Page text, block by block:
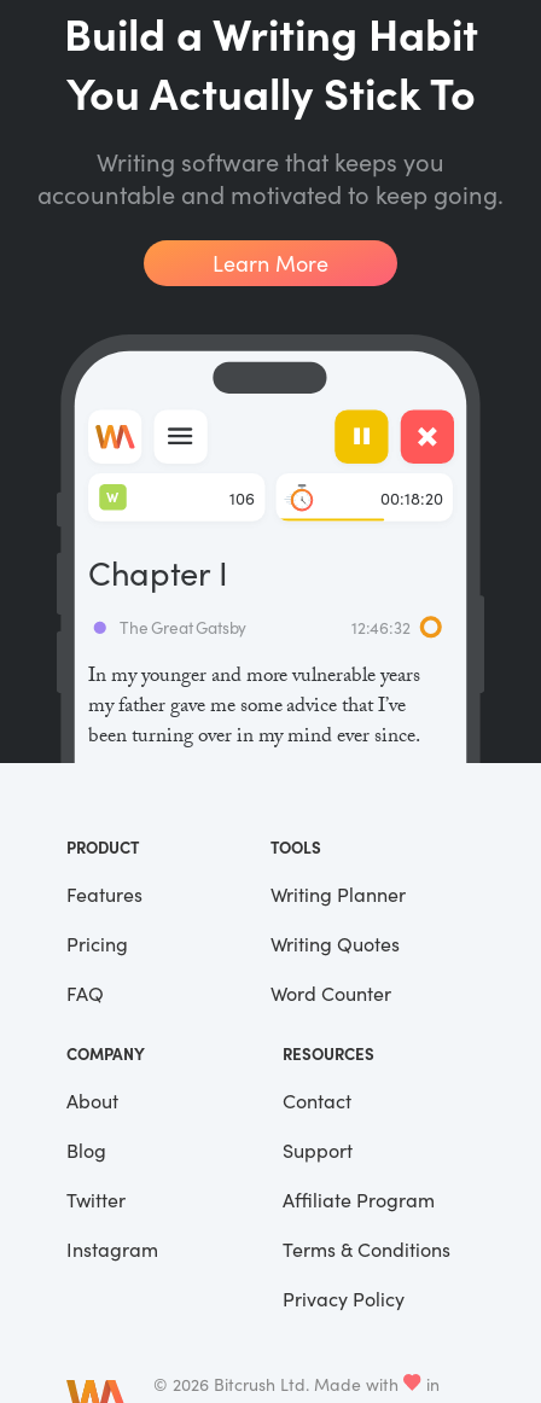
Build a Writing Habit
You Actually Stick To
Writing software that keeps you
accountable and motivated to keep going.
Learn More
In my younger and more vulnerable years
my father gave me some advice that I’ve
been turning over in my mind ever since.
the people in this world haven’t had the
advantages that you’ve had.”
He didn’t say any more, but we’ve always
been unusually communicative in a
reserved way, and I understood that he
meant a great deal more than that. In
consequence, I’m inclined to reserve all
judgements, a habit that has opened up
me the victim of not a few veteran bores. |
The Great Gatsby 12:46:32
Chapter I
106
W 00:18:20
© 2026 Bitcrush Ltd. Made with
in
PRODUCT
Features
Pricing
FAQ
TOOLS
Writing Planner
Writing Quotes
Word Counter
COMPANY
About
Blog
Twitter
Instagram
RESOURCES
Contact
Support
Affiliate Program
Terms & Conditions
Privacy Policy